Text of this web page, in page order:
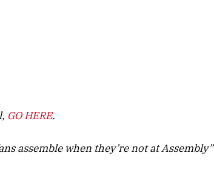
GO HERE.
assemble when they’re not at Assembly”